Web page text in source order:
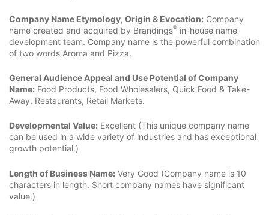
Company Name Etymology, Origin & Evocation: Company
name created and acquired by Brandings® in-house name
development team. Company name is the powerful combination
of two words Aroma and Pizza.
General Audience Appeal and Use Potential of Company
Name: Food Products, Food Wholesalers, Quick Food & Take-
Away, Restaurants, Retail Markets.
Developmental Value: Excellent (This unique company name
can be used in a wide variety of industries and has exceptional
growth potential.)
Length of Business Name: Very Good (Company name is 10
characters in length. Short company names have significant
value.)